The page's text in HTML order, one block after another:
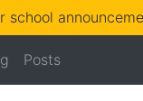
Posts